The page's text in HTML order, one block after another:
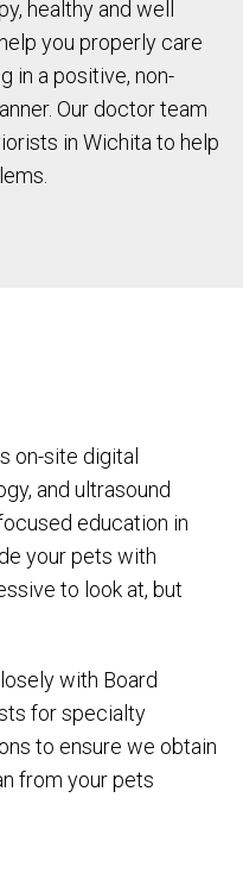
healthy and well
you properly care
in a positive, non-
Our doctor team
in Wichita to help
on-site digital
and ultrasound
education in
your pets with
to look at, but
with Board
for specialty
to ensure we obtain
from your pets